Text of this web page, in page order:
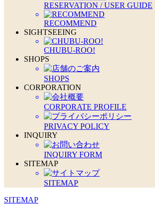
RESERVATION / USER GUIDE
RECOMMEND
SIGHTSEEING
CHUBU-ROO!
SHOPS
SHOPS
CORPORATION
CORPORATE PROFILE
PRIVACY POLICY
INQUIRY
INQUIRY FORM
SITEMAP
SITEMAP
SITEMAP